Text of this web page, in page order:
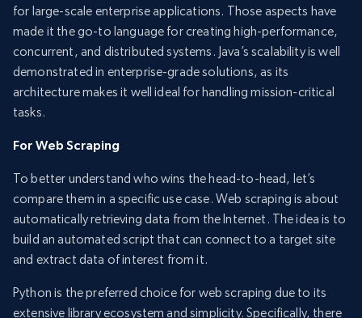
for large-scale enterprise applications. Those aspects have
made it the go-to language for creating high-performance,
concurrent, and distributed systems. Java’s scalability is well
demonstrated in enterprise-grade solutions, as its
architecture makes it well ideal for handling mission-critical
tasks.
For Web Scraping
To better understand who wins the head-to-head, let’s
compare them in a specific use case. Web scraping is about
automatically retrieving data from the Internet. The idea is to
build an automated script that can connect to a target site
and extract data of interest from it.
Python is the preferred choice for web scraping due to its
extensive library ecosystem and simplicity. Specifically, there